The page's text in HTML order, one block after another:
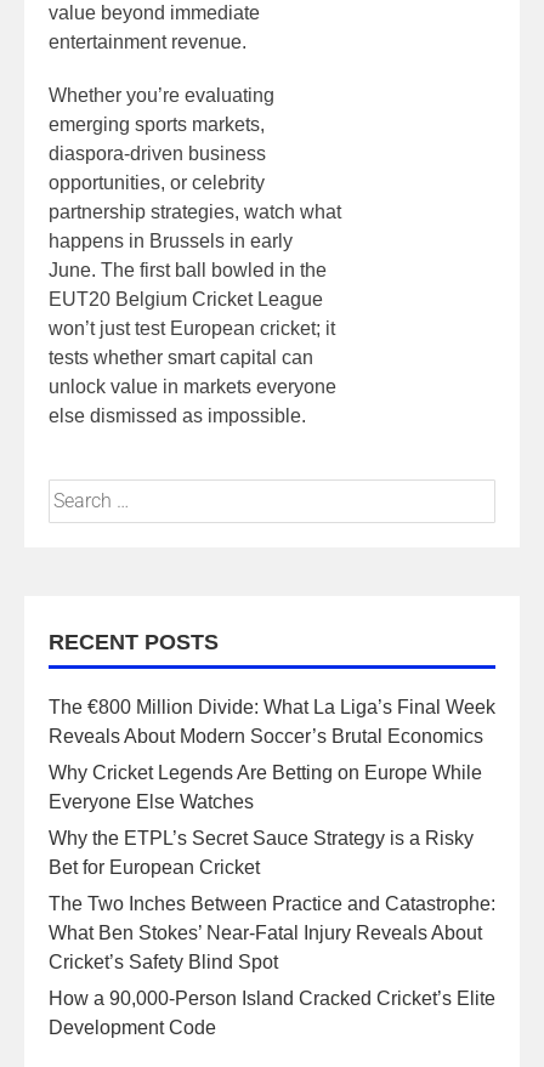
value beyond immediate
entertainment revenue.
Whether you’re evaluating
emerging sports markets,
diaspora-driven business
opportunities, or celebrity
partnership strategies, watch what
happens in Brussels in early
June. The first ball bowled in the
EUT20 Belgium Cricket League
won’t just test European cricket; it
tests whether smart capital can
unlock value in markets everyone
else dismissed as impossible.
RECENT POSTS
The €800 Million Divide: What La Liga’s Final Week
Reveals About Modern Soccer’s Brutal Economics
Why Cricket Legends Are Betting on Europe While
Everyone Else Watches
Why the ETPL’s Secret Sauce Strategy is a Risky
Bet for European Cricket
The Two Inches Between Practice and Catastrophe:
What Ben Stokes’ Near-Fatal Injury Reveals About
Cricket’s Safety Blind Spot
How a 90,000-Person Island Cracked Cricket’s Elite
Development Code